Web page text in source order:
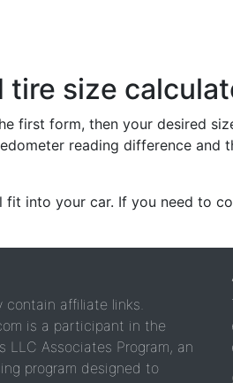
tire size
first form, then your desired
reading difference and
into your car. If you need to
contain affiliate links.
is a participant in the
LLC Associates Program, an
program designed to